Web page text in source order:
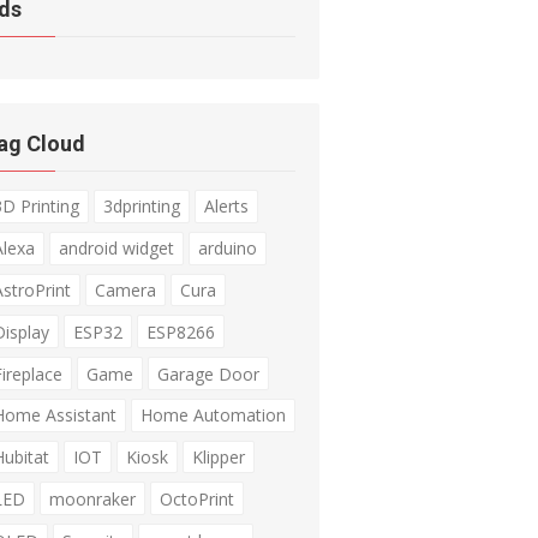
Cloud
Printing 3dprinting
Alerts
android widget
arduino
Camera
Cura
ESP32
ESP8266
Game
Garage Door
Assistant
Home Automation
IOT Kiosk
Klipper
moonraker
OctoPrint